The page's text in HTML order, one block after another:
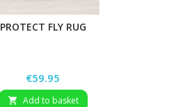
PROTECT FLY RUG
Price
€59.95
 Add to basket